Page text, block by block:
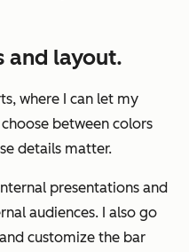
and layout.
where I can let my
between colors
details matter.
presentations and
audiences. I also go
customize the bar